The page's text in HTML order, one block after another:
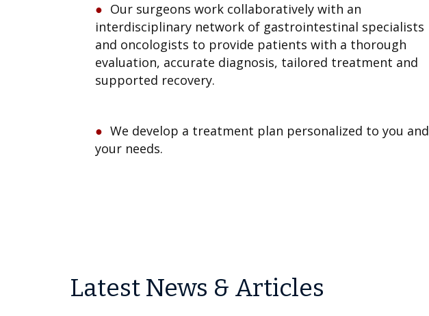
Our surgeons work collaboratively with an
interdisciplinary network of gastrointestinal specialists
and oncologists to provide patients with a thorough
evaluation, accurate diagnosis, tailored treatment and
supported recovery.
We develop a treatment plan personalized to you and
your needs.
Latest News & Articles